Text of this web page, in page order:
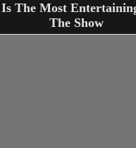
The Most
The Show